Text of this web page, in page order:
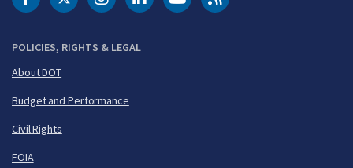
POLICIES, RIGHTS & LEGAL
About DOT
Budget and Performance
Civil Rights
FOIA
DOT Facebook
DOT Twitter
DOT Instagram
DOT LinkedIn
FAA YouTubeCleared for Takeoff